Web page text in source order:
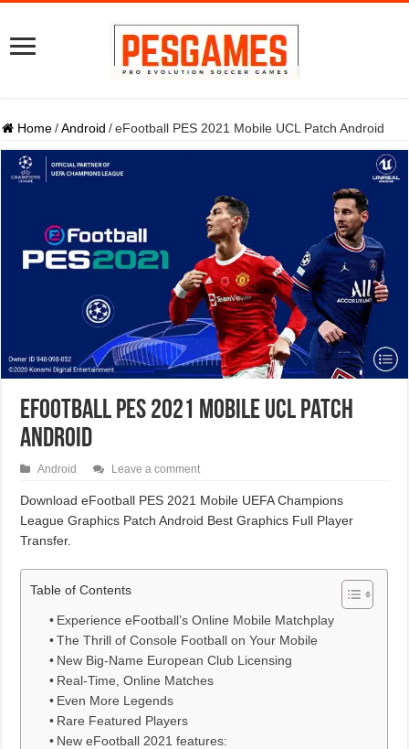
Home / Android / eFootball PES 2021 Mobile UCL Patch Android
eFootball PES 2021 Mobile UCL Patch
Android
Android Leave a comment
Download eFootball PES 2021 Mobile UEFA Champions
League Graphics Patch Android Best Graphics Full Player
Transfer.
Table of Contents
Experience eFootball’s Online Mobile Matchplay
The Thrill of Console Football on Your Mobile
New Big-Name European Club Licensing
Real-Time, Online Matches
Even More Legends
Rare Featured Players
New eFootball 2021 features: